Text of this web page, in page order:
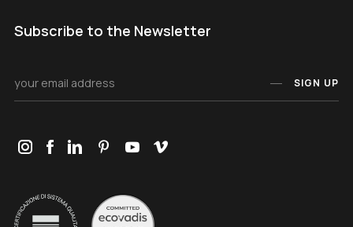
Subscribe to the Newsletter
SIGN UP